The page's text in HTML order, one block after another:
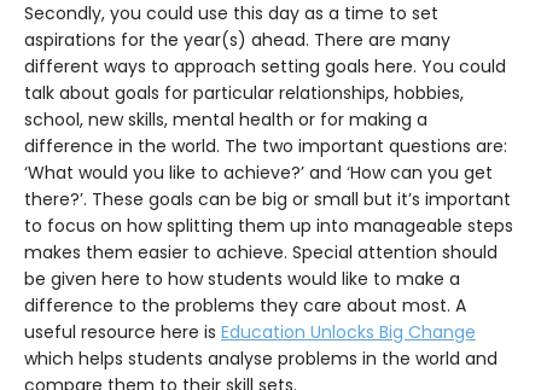
Secondly, you could use this day as a time to set
aspirations for the year(s) ahead. There are many
different ways to approach setting goals here. You could
talk about goals for particular relationships, hobbies,
school, new skills, mental health or for making a
difference in the world. The two important questions are:
‘What would you like to achieve?’ and ‘How can you get
there?’. These goals can be big or small but it’s important
to focus on how splitting them up into manageable steps
makes them easier to achieve. Special attention should
be given here to how students would like to make a
difference to the problems they care about most. A
useful resource here is Education Unlocks Big Change
which helps students analyse problems in the world and